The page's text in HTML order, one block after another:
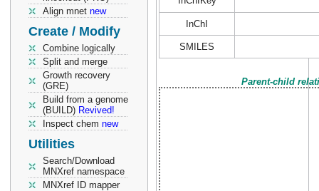
Align mnet new
Create / Modify
Combine logically
Split and merge
Growth recovery
(GRE)
Build from a genome
(BUILD) Revived!
Inspect chem new
Utilities
Search/Download
MNXref namespace
MNXref ID mapper
InChI
SMILES
Parent-child